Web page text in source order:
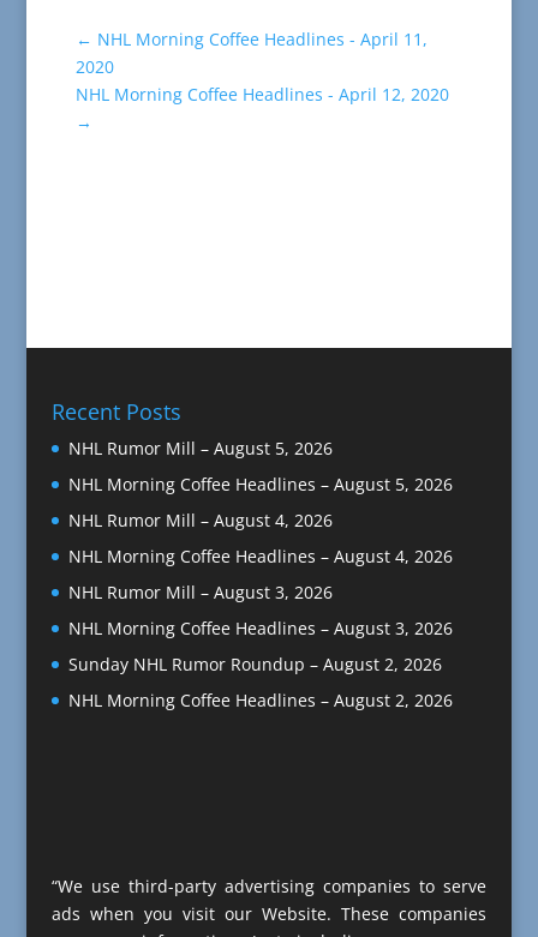
← NHL Morning Coffee Headlines - April 11,
2020
NHL Morning Coffee Headlines - April 12, 2020
→
Recent Posts
NHL Rumor Mill – August 5, 2026
NHL Morning Coffee Headlines – August 5, 2026
NHL Rumor Mill – August 4, 2026
NHL Morning Coffee Headlines – August 4, 2026
NHL Rumor Mill – August 3, 2026
NHL Morning Coffee Headlines – August 3, 2026
Sunday NHL Rumor Roundup – August 2, 2026
NHL Morning Coffee Headlines – August 2, 2026
“We use third-party advertising companies to serve
ads when you visit our Website. These companies